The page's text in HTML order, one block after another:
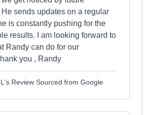
sends updates on a regular
is constantly pushing for the
results. I am looking forward to
Randy can do for our
you , Randy
Review Sourced from Google